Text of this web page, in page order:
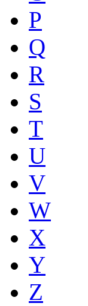
P
Q
R
S
T
U
V
W
X
Y
Z